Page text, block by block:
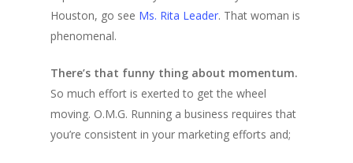
Houston, go see Ms. Rita Leader. That woman is
phenomenal.
There’s that funny thing about momentum.
So much effort is exerted to get the wheel
moving. O.M.G. Running a business requires that
you’re consistent in your marketing efforts and;